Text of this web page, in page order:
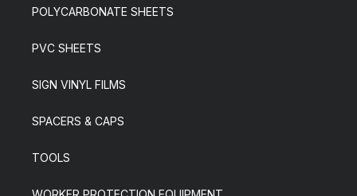
POLYCARBONATE SHEETS
PVC SHEETS
SIGN VINYL FILMS
SPACERS & CAPS
TOOLS